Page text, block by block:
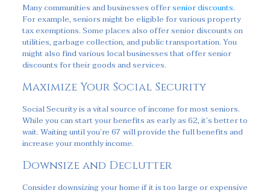
Many communities and businesses offersenior discounts.
For example, seniors might be eligible for various property
tax exemptions. Some places also offer senior discounts on
utilities, garbage collection, and public transportation. You
might also find various local businesses that offer senior
discounts for their goods and services.
Maximize Your Social Security
Social Security is a vital source of income for most seniors.
While you can start your benefits as early as 62, it’s better to
wait. Waiting until you’re 67 will provide the full benefits and
increase your monthly income.
Downsize and Declutter
Consider downsizing your home if it is too large or expensive